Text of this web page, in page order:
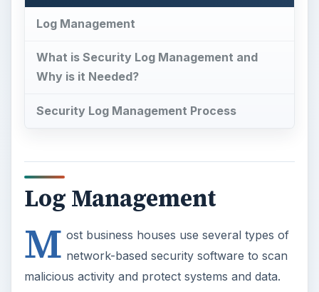
Log Management
What is Security Log Management and
Why is it Needed?
Security Log Management Process
Log Management
M ost business houses use several types of
network-based security software to scan
malicious activity and protect systems and data.